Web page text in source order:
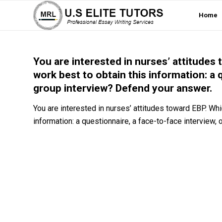
Home
You are interested in nurses’ attitudes
work best to obtain this information: a
group interview? Defend your answer.
You are interested in nurses’ attitudes toward EBP.
information: a questionnaire, a face-to-face interview,